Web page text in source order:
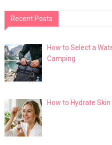
Recent Posts
How to Select a
Camping
How to Hydrate